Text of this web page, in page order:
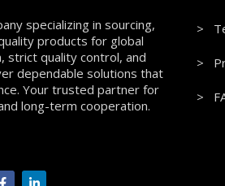
specializing in sourcing,
products for global
strict quality control, and
dependable solutions that
Your trusted partner for
long-term cooperation.
>
>
>